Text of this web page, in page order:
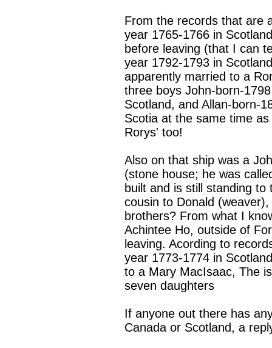
From the records that are
year 1765-1766 in
before leaving (that I can
year 1792-1793 in
apparently married to a
three boys John-born-
Scotland, and Allan-born-
Scotia at the same time
Rorys' too!
Also on that ship was a
(stone house; he was
built and is still standing
cousin to Donald
brothers? From what I
Achintee Ho, outside of
leaving. Acording to
year 1773-1774 in
to a Mary MacIsaac, The
seven daughters
If anyone out there has
Canada or Scotland, a